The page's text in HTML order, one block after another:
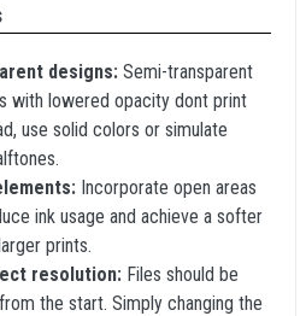
designs: Semi-transparent
with lowered opacity dont print
use solid colors or simulate
Incorporate open areas
ink usage and achieve a softer
prints.
resolution: Files should be
the start. Simply changing the